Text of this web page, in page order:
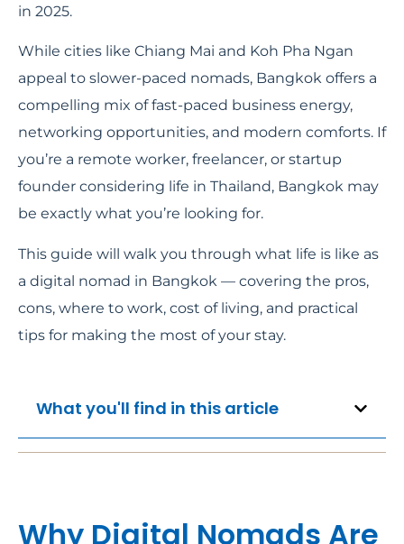
in 2025.
While cities like Chiang Mai and Koh Pha Ngan
appeal to slower-paced nomads, Bangkok offers a
compelling mix of fast-paced business energy,
networking opportunities, and modern comforts. If
you’re a remote worker, freelancer, or startup
founder considering life in Thailand, Bangkok may
be exactly what you’re looking for.
This guide will walk you through what life is like as
a digital nomad in Bangkok — covering the pros,
cons, where to work, cost of living, and practical
tips for making the most of your stay.
What you'll find in this article
Why Digital Nomads Are